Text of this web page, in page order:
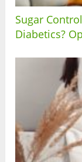
Sugar
Diabetics?